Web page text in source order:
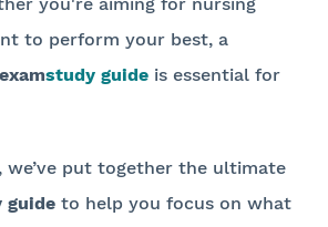
to perform your best, a
study guide is essential for
, we’ve put together the ultimate
guide to help you focus on what